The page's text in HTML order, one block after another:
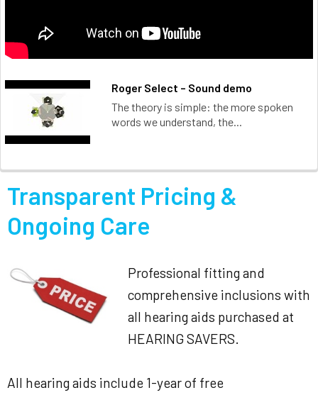
Roger Select – Sound demo
The theory is simple: the more spoken
words we understand, the...
Transparent Pricing &
Ongoing Care
Professional fitting and
comprehensive inclusions with
all hearing aids purchased at
HEARING SAVERS.
All hearing aids include 1-year of free